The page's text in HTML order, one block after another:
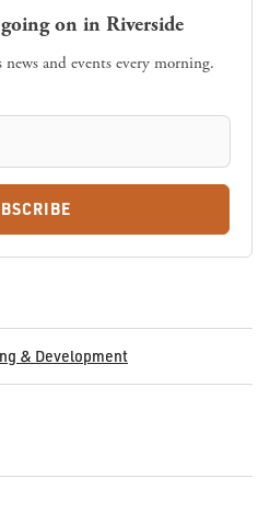
on in Riverside
and events every morning.
& Development